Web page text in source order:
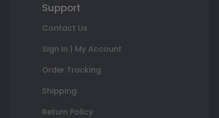
Support
Contact Us
Sign In | My Account
Order Tracking
Shipping
Return Policy